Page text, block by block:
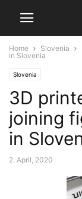
Home Slovenia
in Slovenia
Slovenia
3D
joining
in
2. April, 2020